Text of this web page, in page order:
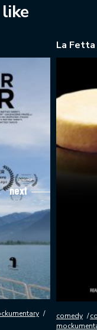
La
comedy
next